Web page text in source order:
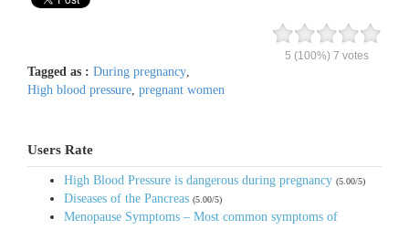
5 (100%) 7 votes
Tagged as : During pregnancy,
High blood pressure, pregnant women
Users Rate
High Blood Pressure is dangerous during pregnancy (5.00/5)
Diseases of the Pancreas (5.00/5)
Menopause Symptoms – Most common symptoms of